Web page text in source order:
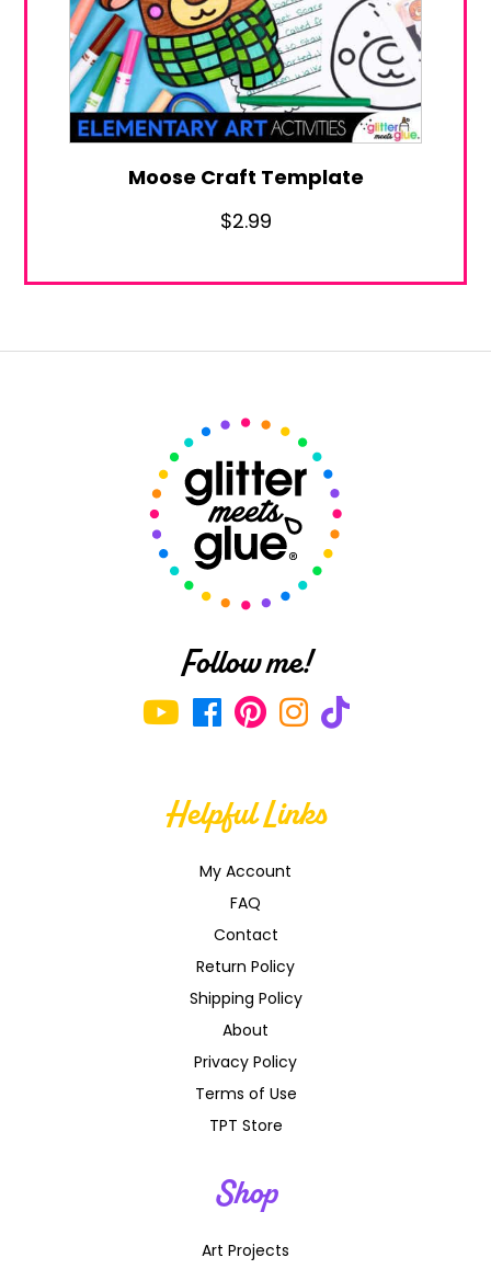
Moose Craft Template
$2.99
Follow me!
Helpful Links
My Account
FAQ
Contact
Return Policy
Shipping Policy
About
Privacy Policy
Terms of Use
TPT Store
Shop
Art Projects